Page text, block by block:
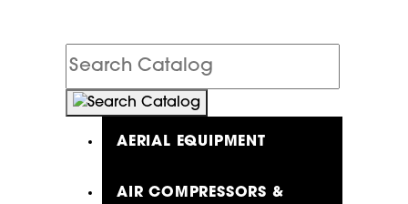
Search
Catalog
AERIAL EQUIPMENT
AIR COMPRESSORS &